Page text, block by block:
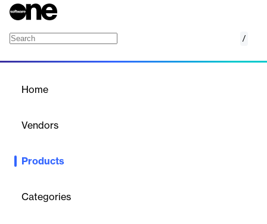
/
Home
Vendors
Products
Categories
PlanRadar's real estate property management software
offers centralized oversight, ensuring efficient operations and
compliance. The platform supports integration with existing